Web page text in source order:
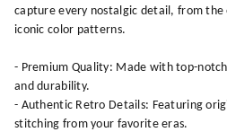
capture every nostalgic detail, from
iconic color patterns.
- Premium Quality: Made with top-
and durability.
- Authentic Retro Details: Featuring
stitching from your favorite eras.